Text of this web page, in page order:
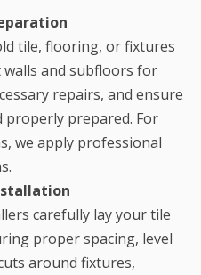
tile, flooring, or fixtures
walls and subfloors for
repairs, and ensure
properly prepared. For
we apply professional
carefully lay your tile
proper spacing, level
around fixtures,